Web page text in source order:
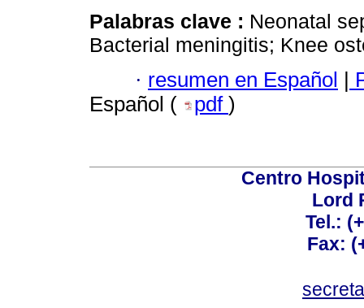
Palabras clave : Neonatal
Bacterial meningitis; Knee
· resumen en Español |
Español (
pdf )
Centro
Lord
Tel.:
Fax: